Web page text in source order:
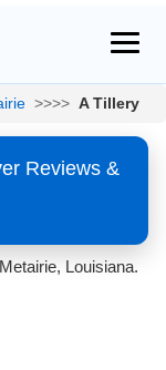
>>>> A Tillery
Reviews &
Louisiana.